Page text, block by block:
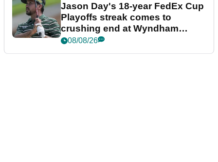
Jason Day's 18-year FedEx Cup
Playoffs streak comes to
crushing end at Wyndham
Championship
08/08/26